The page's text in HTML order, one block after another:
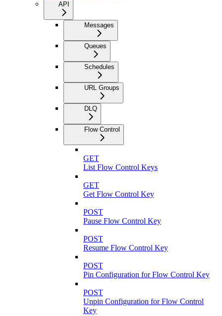
API
Messages
Queues
Schedules
URL Groups
DLQ
Flow Control
GET
List Flow Control Keys
GET
Get Flow Control Key
POST
Pause Flow Control Key
POST
Resume Flow Control Key
POST
Pin Configuration for Flow Control Key
POST
Unpin Configuration for Flow Control
Key